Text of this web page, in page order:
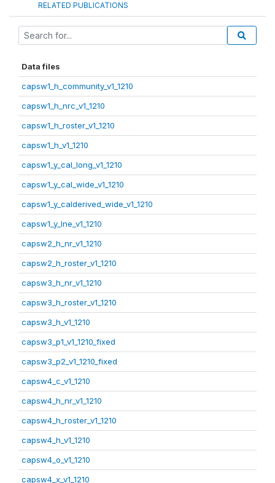
RELATED PUBLICATIONS
Data files
capsw1_h_community_v1_1210
capsw1_h_nrc_v1_1210
capsw1_h_roster_v1_1210
capsw1_h_v1_1210
capsw1_y_cal_long_v1_1210
capsw1_y_cal_wide_v1_1210
capsw1_y_calderived_wide_v1_1210
capsw1_y_lne_v1_1210
capsw2_h_nr_v1_1210
capsw2_h_roster_v1_1210
capsw3_h_nr_v1_1210
capsw3_h_roster_v1_1210
capsw3_h_v1_1210
capsw3_p1_v1_1210_fixed
capsw3_p2_v1_1210_fixed
capsw4_c_v1_1210
capsw4_h_nr_v1_1210
capsw4_h_roster_v1_1210
capsw4_h_v1_1210
capsw4_o_v1_1210
capsw4_x_v1_1210